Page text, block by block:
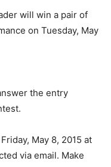
will win a pair of
on Tuesday, May
the entry
May 8, 2015 at
via email. Make